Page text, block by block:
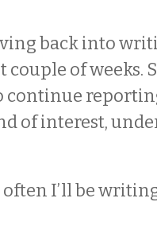
back into
of weeks.
continue
of interest,
I’ll be